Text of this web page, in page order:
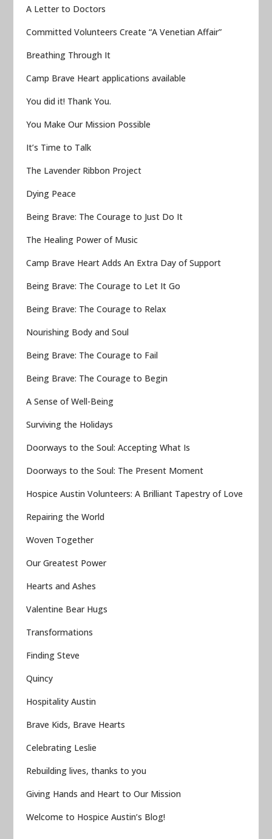
A Letter to Doctors
Committed Volunteers Create “A Venetian Affair”
Breathing Through It
Camp Brave Heart applications available
You did it! Thank You.
You Make Our Mission Possible
It’s Time to Talk
The Lavender Ribbon Project
Dying Peace
Being Brave: The Courage to Just Do It
The Healing Power of Music
Camp Brave Heart Adds An Extra Day of Support
Being Brave: The Courage to Let It Go
Being Brave: The Courage to Relax
Nourishing Body and Soul
Being Brave: The Courage to Fail
Being Brave: The Courage to Begin
A Sense of Well-Being
Surviving the Holidays
Doorways to the Soul: Accepting What Is
Doorways to the Soul: The Present Moment
Hospice Austin Volunteers: A Brilliant Tapestry of Love
Repairing the World
Woven Together
Our Greatest Power
Hearts and Ashes
Valentine Bear Hugs
Transformations
Finding Steve
Quincy
Hospitality Austin
Brave Kids, Brave Hearts
Celebrating Leslie
Rebuilding lives, thanks to you
Giving Hands and Heart to Our Mission
Welcome to Hospice Austin’s Blog!